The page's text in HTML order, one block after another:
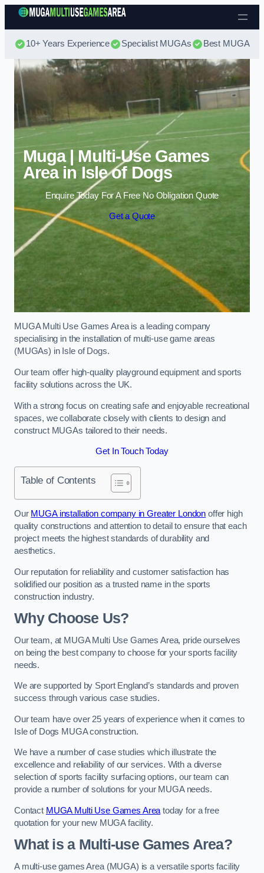
Skip to content
10+ Years Experience Specialist MUGAs Best MUGA
Muga | Multi-Use Games
Area in Isle of Dogs
Enquire Today For A Free No Obligation Quote
Get a Quote
MUGA Multi Use Games Area is a leading company
specialising in the installation of multi-use game areas
(MUGAs) in Isle of Dogs.
Our team offer high-quality playground equipment and sports
facility solutions across the UK.
With a strong focus on creating safe and enjoyable recreational
spaces, we collaborate closely with clients to design and
construct MUGAs tailored to their needs.
Get In Touch Today
Table of Contents
Our MUGA installation company in Greater London offer high
quality constructions and attention to detail to ensure that each
project meets the highest standards of durability and
aesthetics.
Our reputation for reliability and customer satisfaction has
solidified our position as a trusted name in the sports
construction industry.
Why Choose Us?
Our team, at MUGA Multi Use Games Area, pride ourselves
on being the best company to choose for your sports facility
needs.
We are supported by Sport England’s standards and proven
success through various case studies.
Our team have over 25 years of experience when it comes to
Isle of Dogs MUGA construction.
We have a number of case studies which illustrate the
excellence and reliability of our services. With a diverse
selection of sports facility surfacing options, our team can
provide a number of solutions for your MUGA needs.
Contact MUGA Multi Use Games Area today for a free
quotation for your new MUGA facility.
What is a Multi-use Games Area?
A multi-use games Area (MUGA) is a versatile sports facility